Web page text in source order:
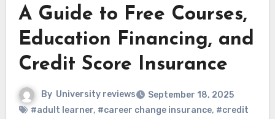
A Guide to Free Courses,
Education Financing, and
Credit Score Insurance
By University reviews
September 18, 2025
#adult learner, #career change insurance, #credit